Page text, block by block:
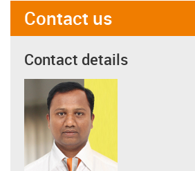
Contact us
Contact details